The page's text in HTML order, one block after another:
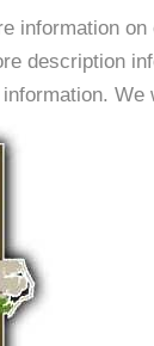
information
description